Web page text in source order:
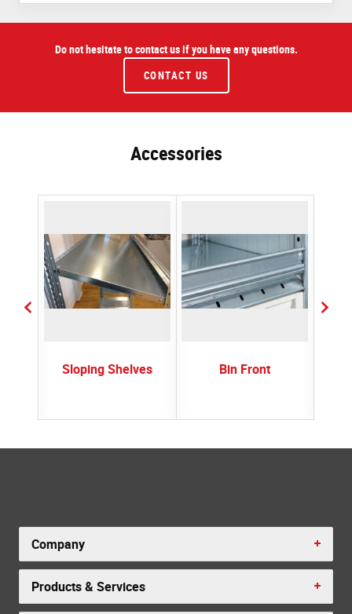
Do not hesitate to contact us if you have any questions.
CONTACT US
Accessories
Sloping Shelves Bin Front
Company
Products & Services